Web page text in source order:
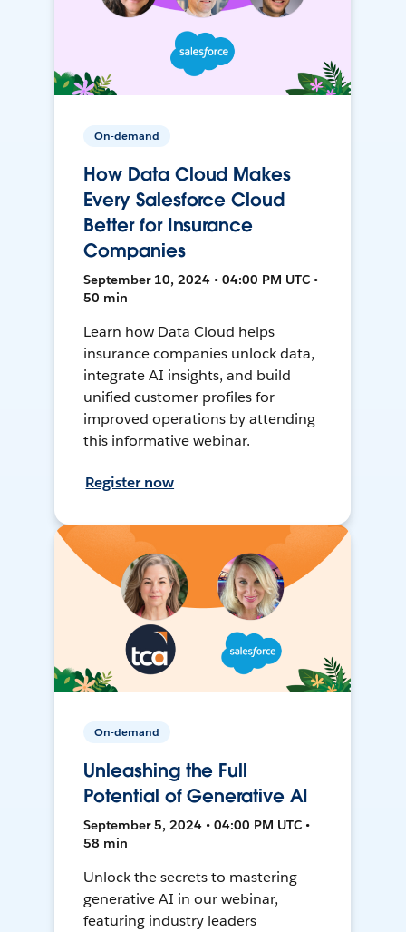
On-demand
How Data Cloud Makes
Every Salesforce Cloud
Better for Insurance
Companies
September 10, 2024 • 04:00 PM UTC •
50 min
Learn how Data Cloud helps
insurance companies unlock data,
integrate AI insights, and build
unified customer profiles for
improved operations by attending
this informative webinar.
Register now
On-demand
Unleashing the Full
Potential of Generative AI
September 5, 2024 • 04:00 PM UTC •
58 min
Unlock the secrets to mastering
generative AI in our webinar,
featuring industry leaders